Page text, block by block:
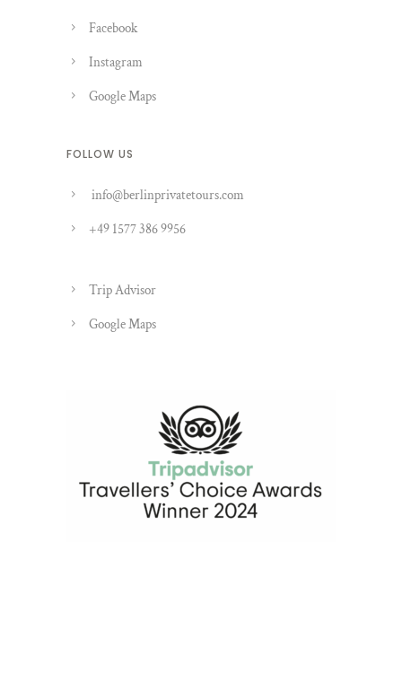
Facebook
Instagram
Google Maps
FOLLOW US
info@berlinprivatetours.com
+49 1577 386 9956
Trip Advisor
Google Maps